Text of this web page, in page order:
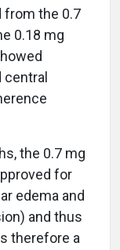
from the 0.7
0.18 mg
the 0.7 mg
for
edema and
and thus
therefore a